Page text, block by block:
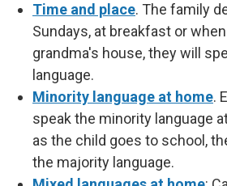
Time and place. The family
Sundays, at breakfast or
grandma's house, they will
language.
Minority language at home.
speak the minority language
as the child goes to school,
the majority language.